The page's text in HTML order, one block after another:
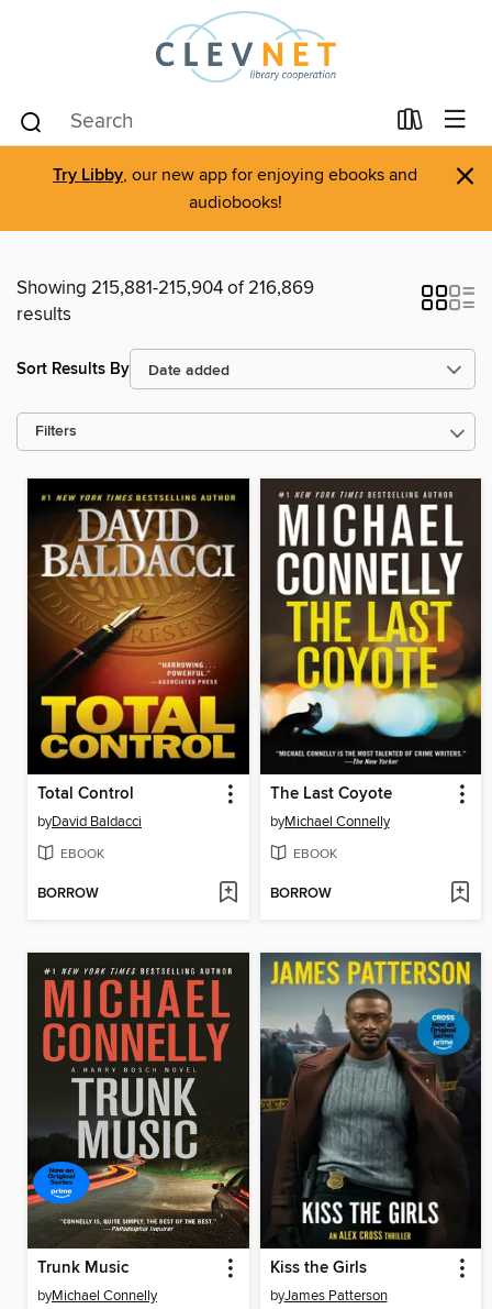
Try Libby, our new app for enjoying ebooks and
audiobooks!
×
Showing 215,881-215,904 of 216,869
results
Sort Results By
Filters
Total Control
byDavid Baldacci
EBOOK
BORROW
The Last Coyote
byMichael Connelly
EBOOK
BORROW
Trunk Music
byMichael Connelly
Kiss the Girls
byJames Patterson